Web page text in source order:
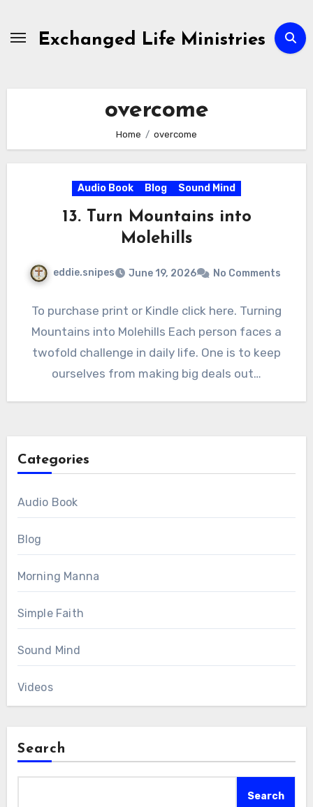
contentExchanged Life Ministries
overcome
Home overcome
Audio Book Blog Sound Mind
13. Turn Mountains into
Molehills
eddie.snipes June 19, 2026 No Comments
To purchase print or Kindle click here. Turning
Mountains into Molehills Each person faces a
twofold challenge in daily life. One is to keep
ourselves from making big deals out…
Categories
Audio Book
Blog
Morning Manna
Simple Faith
Sound Mind
Videos
Search
Search